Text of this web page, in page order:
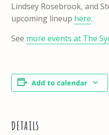
Lindsey Rosebrook, and
upcoming lineup here.
See more events at The
Add to calendar
DETAILS